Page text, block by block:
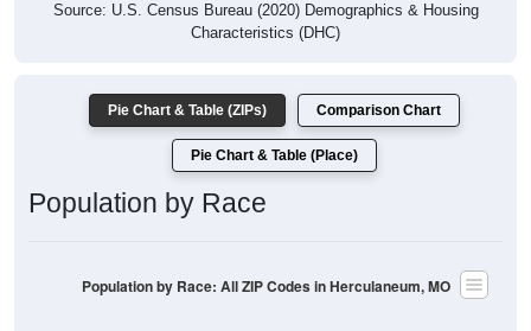
Characteristics (DHC)
Population by Race